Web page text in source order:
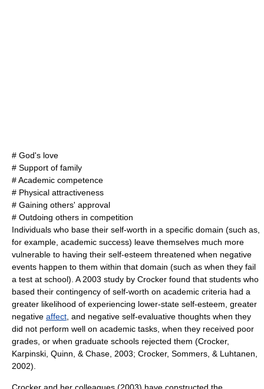
# God's love
# Support of family
#Academic competence
# Physical attractiveness
# Gaining others' approval
# Outdoing others in competition
Individuals who base their self-worth in a specific domain (such as,
for example, academic success) leave themselves much more
vulnerable to having their self-esteem threatened when negative
events happen to them within that domain (such as when they fail
a test at school). A 2003 study by Crocker found that students who
based their contingency of self-worth on academic criteria had a
greater likelihood of experiencing lower-state self-esteem, greater
negative affect , and negative self-evaluative thoughts when they
did not perform well on academic tasks, when they received poor
grades, or when graduate schools rejected them (Crocker,
Karpinski, Quinn, & Chase, 2003; Crocker, Sommers, & Luhtanen,
2002).